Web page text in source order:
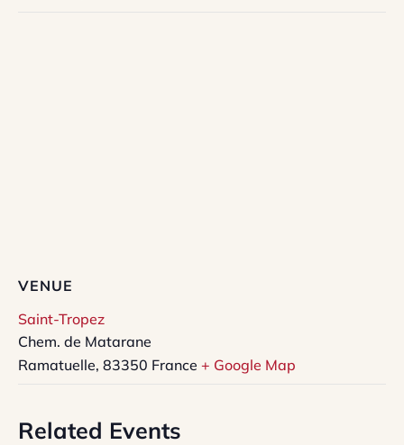
VENUE
Saint-Tropez
Chem. de Matarane
Ramatuelle, 83350 France + Google Map
Related Events